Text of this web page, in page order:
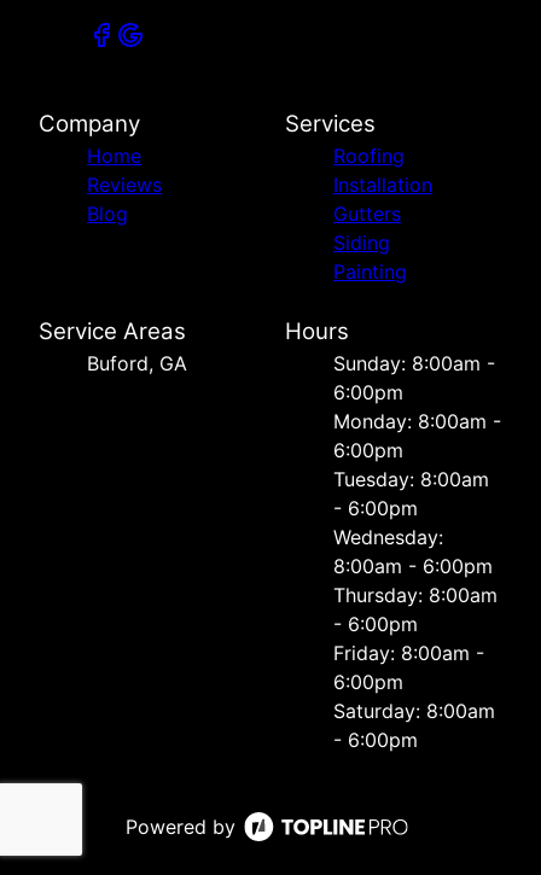
Company
Home
Reviews
Blog
Services
Roofing
Installation
Gutters
Siding
Painting
Service Areas
Buford, GA
Hours
Sunday: 8:00am -
6:00pm
Monday: 8:00am -
6:00pm
Tuesday: 8:00am
- 6:00pm
Wednesday:
8:00am - 6:00pm
Thursday: 8:00am
- 6:00pm
Friday: 8:00am -
6:00pm
Saturday: 8:00am
- 6:00pm
Powered by